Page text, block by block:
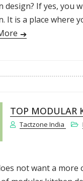
design? If yes, you
It is a place where
TOP MODULAR
Tactzone India
not want a more